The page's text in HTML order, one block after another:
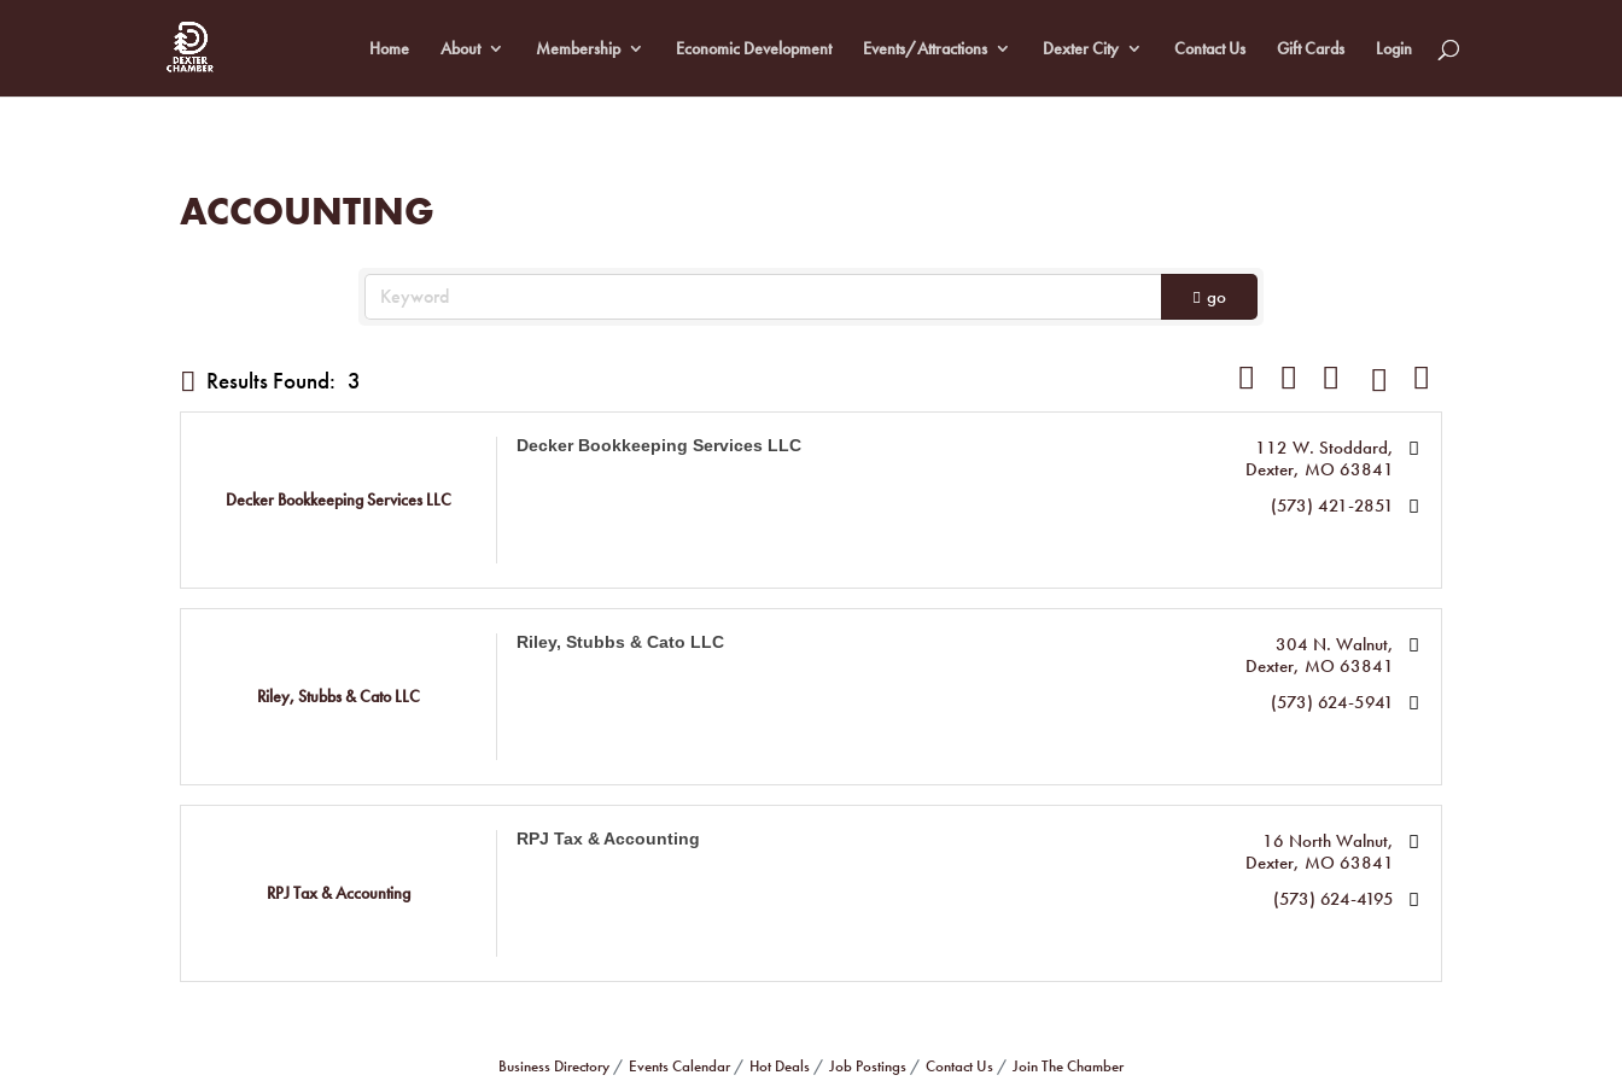
Home About Membership Economic Development Events/Attractions Dexter City Contact Us Gift Cards Login
ACCOUNTING
go
Results Found: 3 Button group with nested dropdown
Decker Bookkeeping Services LLC
Decker Bookkeeping Services LLC
112 W. Stoddard
Dexter MO 63841
(573) 421-2851
Riley, Stubbs & Cato LLC
Riley, Stubbs & Cato LLC
304 N. Walnut
Dexter MO 63841
(573) 624-5941
RPJ Tax & Accounting
RPJ Tax & Accounting
16 North Walnut
Dexter MO 63841
(573) 624-4195
Business Directory Events Calendar Hot Deals Job Postings Contact Us Join The Chamber